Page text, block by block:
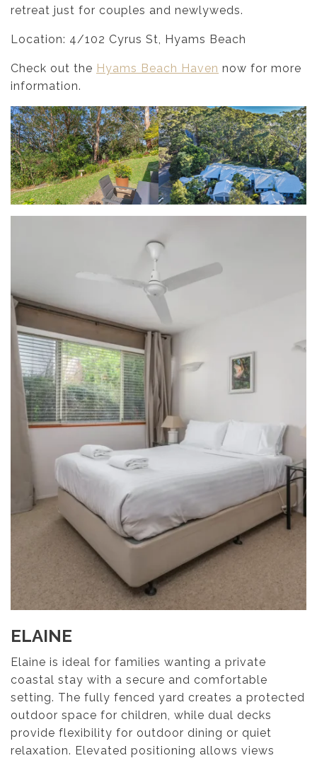
retreat just for couples and newlyweds.
Location: 4/102 Cyrus St, Hyams Beach
Check out the Hyams Beach Haven now for more
information.
ELAINE
Elaine is ideal for families wanting a private
coastal stay with a secure and comfortable
setting. The fully fenced yard creates a protected
outdoor space for children, while dual decks
provide flexibility for outdoor dining or quiet
relaxation. Elevated positioning allows views